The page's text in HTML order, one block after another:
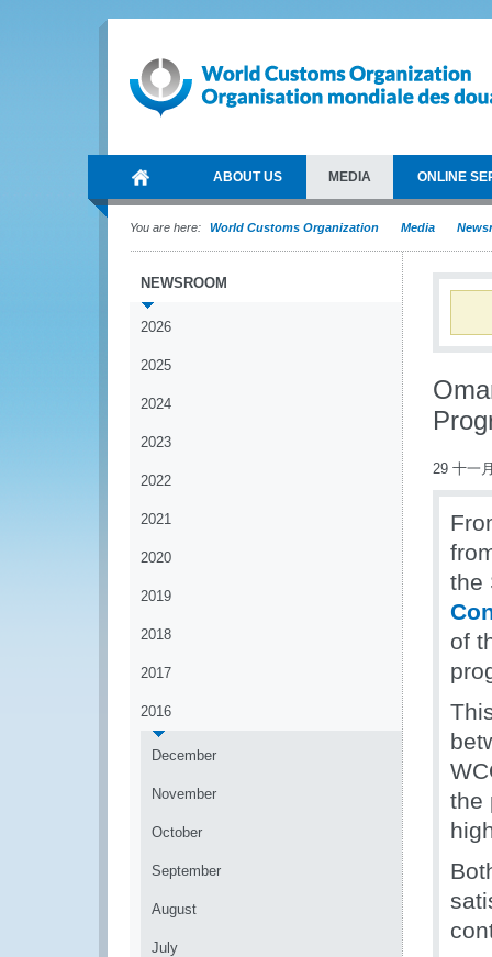
ABOUT US MEDIA ONLINE
You are here: World Customs Organization Media
NEWSROOM
2026
2025
2024
2023
2022
2021
2020
2019
2018
2017
2016
December
November
October
September
August
July
29 十一
the
of
the